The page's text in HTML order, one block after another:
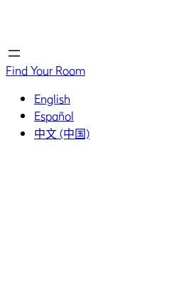
Find Your Room
English
Español
中文 (中国)